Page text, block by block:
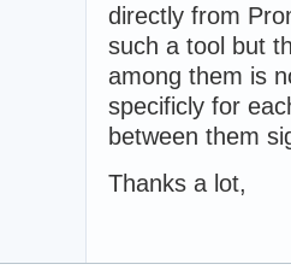
directly from
such a tool but
among them is
specificly for
between them
Thanks a lot,